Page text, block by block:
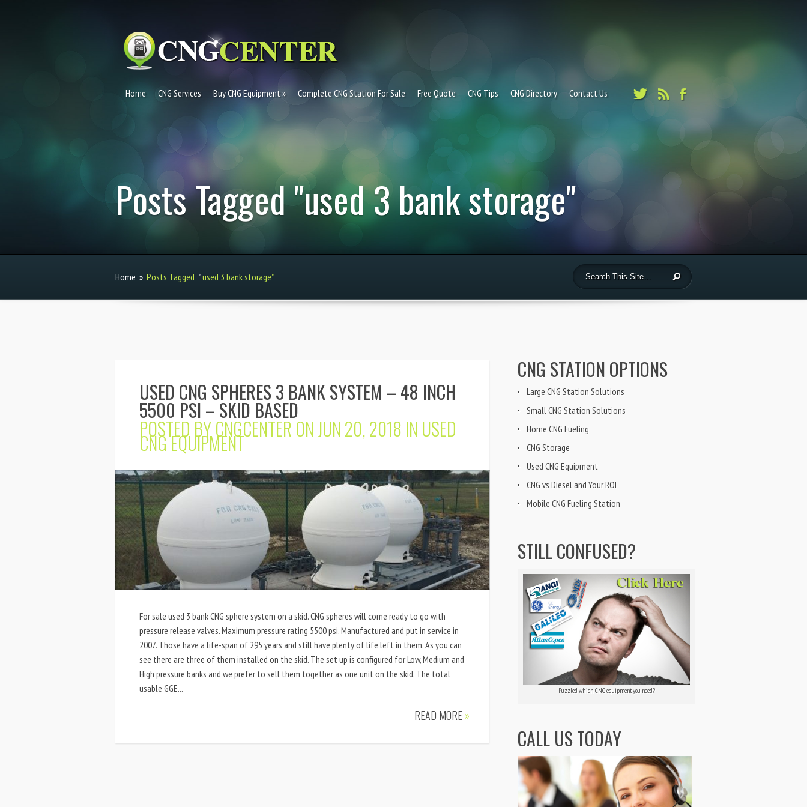
Home CNG Services Buy CNG Equipment Complete CNG Station For Sale Free Quote CNG Tips CNG Directory Contact Us
Posts Tagged "used 3 bank storage"
Home » Posts Tagged "used 3 bank storage"
USED CNG SPHERES 3 BANK SYSTEM – 48 INCH
5500 PSI – SKID BASED
POSTED BYCNGCENTER ON JUN 20, 2018 IN USED
CNG EQUIPMENT
For sale used 3 bank CNG sphere system on a skid. CNG spheres will come ready to go with
pressure release valves. Maximum pressure rating 5500 psi. Manufactured and put in service in
2007. Those have a life-span of 295 years and still have plenty of life left in them. As you can
see there are three of them installed on the skid. The set up is configured for Low, Medium and
High pressure banks and we prefer to sell them together as one unit on the skid. The total
usable GGE...
READ MORE »
CNG STATION OPTIONS
Large CNG Station Solutions
Small CNG Station Solutions
Home CNG Fueling
CNG Storage
Used CNG Equipment
CNG vs Diesel and Your ROI
Mobile CNG Fueling Station
STILL CONFUSED?
Puzzled which CNG equipment you need?
CALL US TODAY